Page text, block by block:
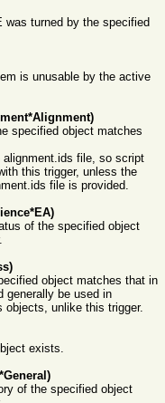
was turned by the specified
is unusable by the active
specified object matches
alignment.ids file, so script
this trigger, unless the
file is provided.
of the specified object
object matches that in
generally be used in
unlike this trigger.
exists.
of the specified object